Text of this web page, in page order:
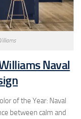
Naval
of the Year: Naval
between calm and